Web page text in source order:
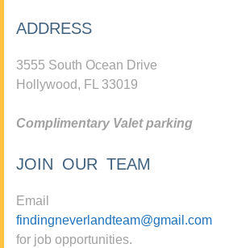
ADDRESS
3555 South Ocean Drive
Hollywood, FL 33019
Complimentary Valet parking
JOIN OUR TEAM
Email
findingneverlandteam@gmail.com
for job opportunities.